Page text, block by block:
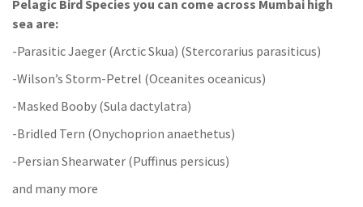
Pelagic Bird Species you can come across Mumbai high
sea are:
-Parasitic Jaeger (Arctic Skua) (Stercorarius parasiticus)
-Wilson’s Storm-Petrel (Oceanites oceanicus)
-Masked Booby (Sula dactylatra)
-Bridled Tern (Onychoprion anaethetus)
-Persian Shearwater (Puffinus persicus)
and many more